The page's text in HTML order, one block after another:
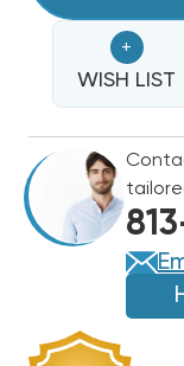
HEAT
STRIP
HEAT
STRIP
+
WISH LIST